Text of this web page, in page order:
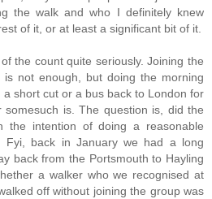
the walk and who I definitely knew
of it, or at least a significant bit of it.
the count quite seriously. Joining the
not enough, but doing the morning
a short cut or a bus back to London for
somesuch is. The question is, did the
the intention of doing a reasonable
Fyi, back in January we had a long
back from the Portsmouth to Hayling
a walker who we recognised at
off without joining the group was